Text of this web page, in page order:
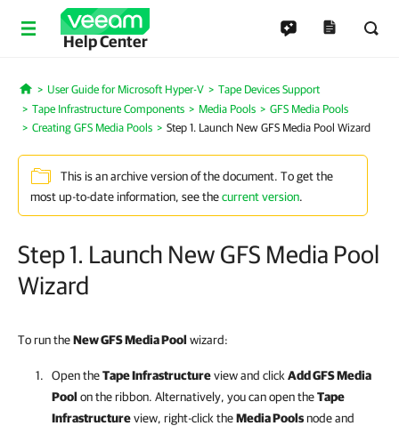
Help Center
Home
User Guide for Microsoft Hyper-V
Tape Devices Support
Tape Infrastructure Components
Media Pools
GFS Media Pools
Creating GFS Media Pools
Step 1. Launch New GFS Media Pool Wizard
This is an archive version of the document. To get the
most up-to-date information, see thecurrent version.
Step 1. Launch New GFS Media Pool
Wizard
To run theNew GFS Media Pool wizard:
Open theTape Infrastructureview and click Add GFS Media
Pool on the ribbon. Alternatively, you can open theTape
Infrastructureview, right-click theMedia Poolsnode and